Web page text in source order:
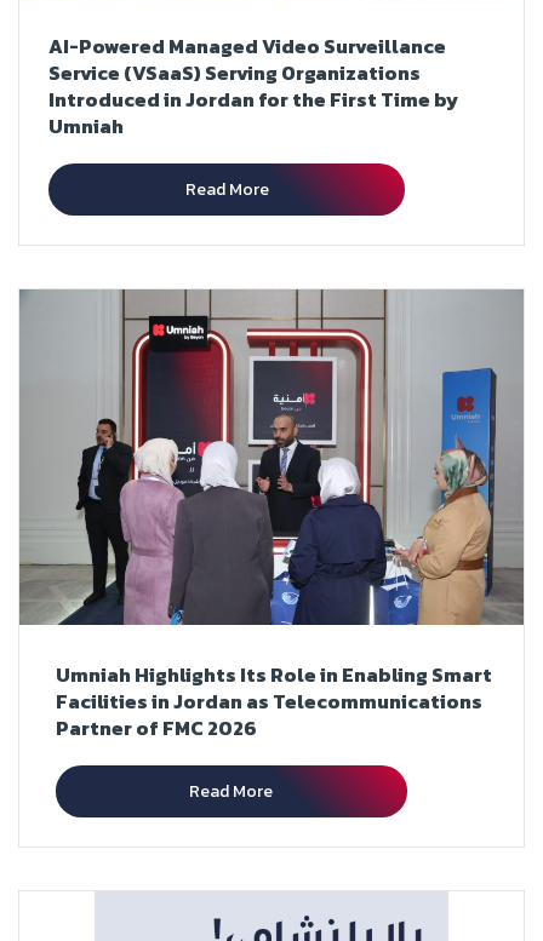
AI-Powered Managed Video Surveillance
Service (VSaaS) Serving Organizations
Introduced in Jordan for the First Time by
Umniah
Read More
Umniah Highlights Its Role in Enabling Smart
Facilities in Jordan as Telecommunications
Partner of FMC 2026
Read More